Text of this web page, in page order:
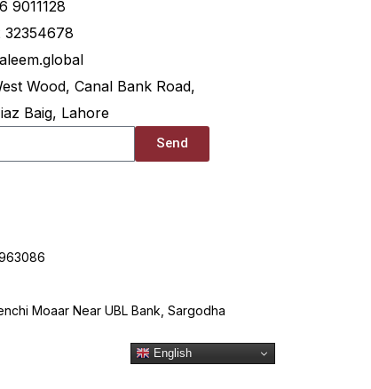
9011128
32354678
Wood, Canal Bank Road,
Baig, Lahore
Send
Moaar Near UBL Bank, Sargodha
English